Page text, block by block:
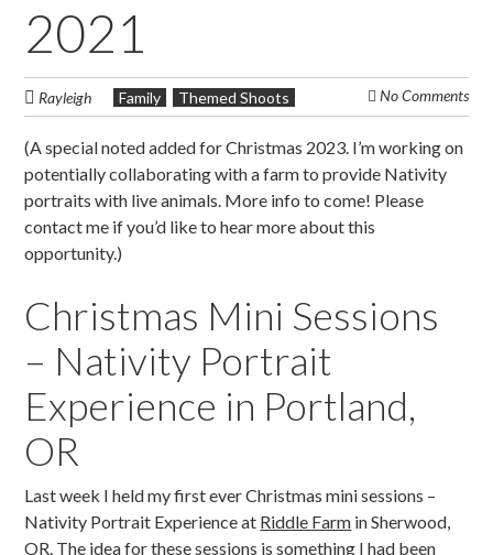
2021
Rayleigh Family Themed Shoots No Comments
(A special noted added for Christmas 2023. I’m working on
potentially collaborating with a farm to provide Nativity
portraits with live animals. More info to come! Please
contact me if you’d like to hear more about this
opportunity.)
Christmas Mini Sessions
– Nativity Portrait
Experience in Portland,
OR
Last week I held my first ever Christmas mini sessions –
Nativity Portrait Experience at Riddle Farm in Sherwood,
OR. The idea for these sessions is something I had been